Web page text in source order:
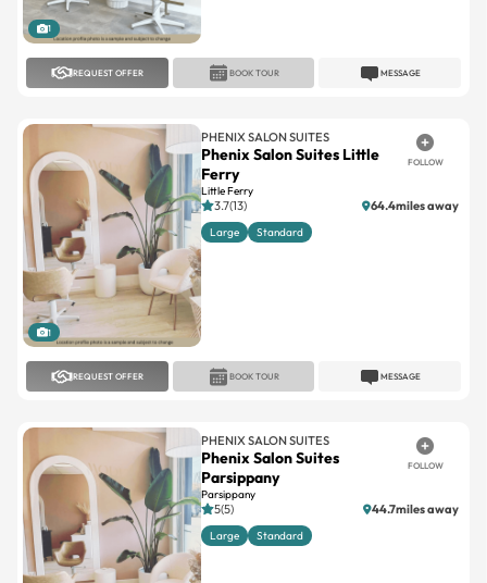
1
REQUEST OFFER MESSAGE
BOOK TOUR
1
PHENIX SALON SUITES
Phenix Salon Suites Little
Ferry
Little Ferry
FOLLOW
3.7(13) 64.4miles away
Large Standard
REQUEST OFFER MESSAGE
BOOK TOUR
PHENIX SALON SUITES
Phenix Salon Suites
Parsippany
Parsippany
FOLLOW
5(5) 44.7miles away
Large Standard